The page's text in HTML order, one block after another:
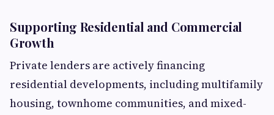
Supporting Residential and Commercial
Growth
Private lenders are actively financing
residential developments, including multifamily
housing, townhome communities, and mixed-